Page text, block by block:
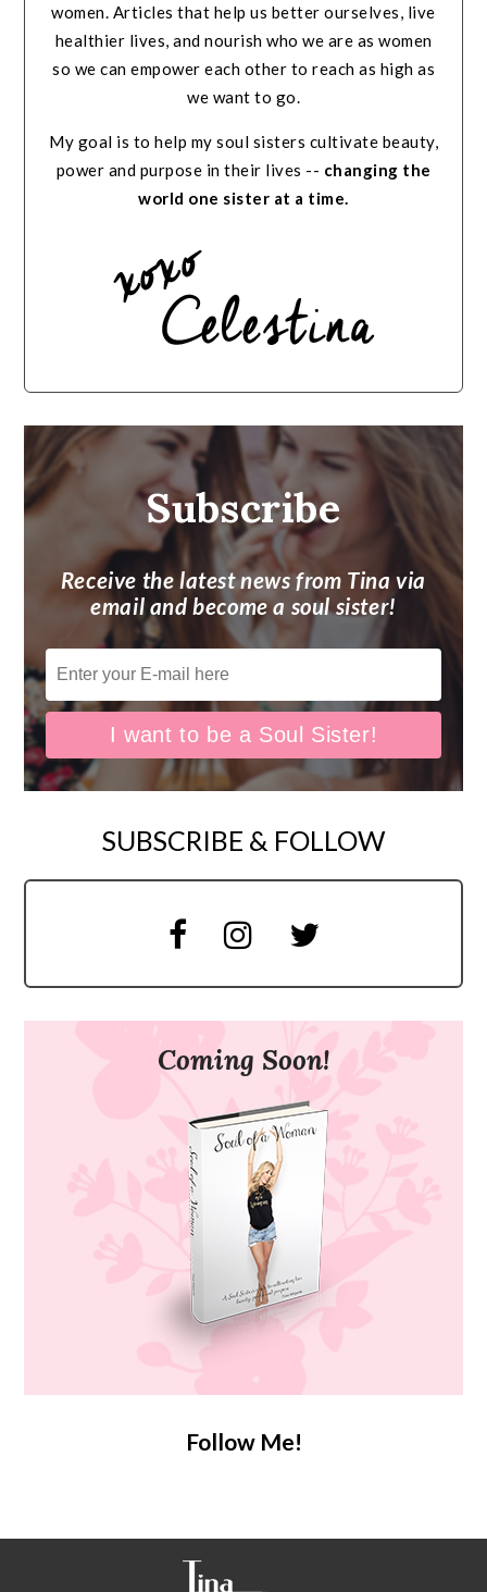
women. Articles that help us better ourselves, live
healthier lives, and nourish who we are as women
so we can empower each other to reach as high as
we want to go.
My goal is to help my soul sisters cultivate beauty,
power and purpose in their lives -- changing the
world one sister at a time.
Subscribe
Receive the latest news from Tina via
email and become a soul sister!
SUBSCRIBE & FOLLOW
Coming Soon!
Follow Me!